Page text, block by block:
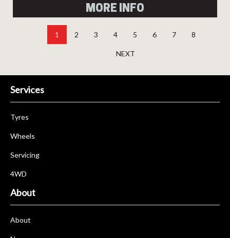
MORE INFO
1 2 3 4 5 6 7 8
NEXT
Services
Tyres
Wheels
Servicing
4WD
About
About